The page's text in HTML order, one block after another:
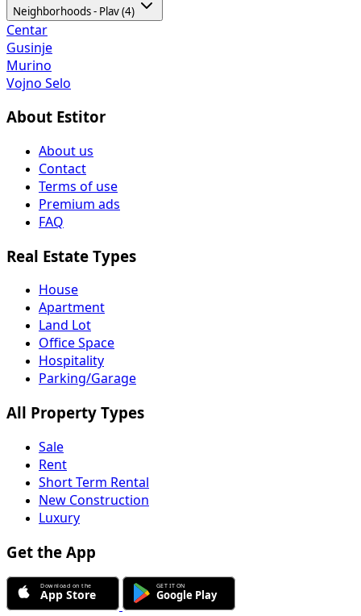
Neighborhoods - Plav (4)
Centar
Gusinje
Murino
Vojno Selo
About Estitor
About us
Contact
Terms of use
Premium ads
FAQ
Real Estate Types
House
Apartment
Land Lot
Office Space
Hospitality
Parking/Garage
All Property Types
Sale
Rent
Short Term Rental
New Construction
Luxury
Get the App